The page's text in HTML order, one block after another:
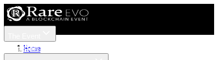
TicketsSpeakers
Home